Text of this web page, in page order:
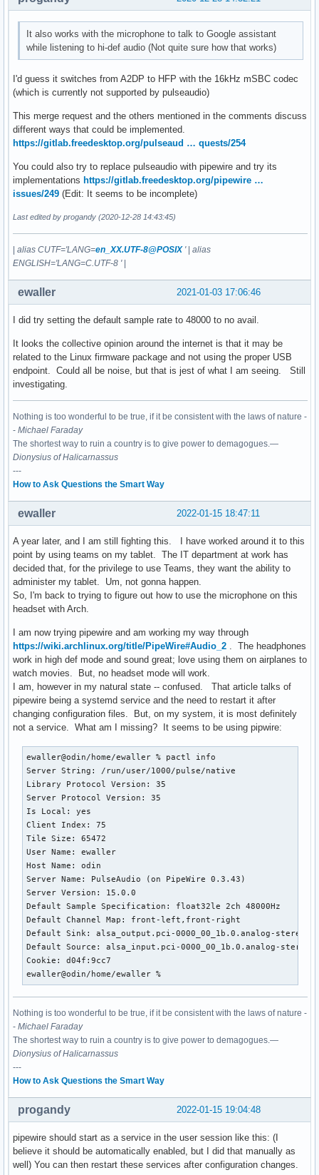
It also works with the microphone to talk to Google assistant
while listening to hi-def audio (Not quite sure how that works)
I'd guess it switches from A2DP to HFP with the 16kHz mSBC codec
(which is currently not supported by pulseaudio)
This merge request and the others mentioned in the comments discuss
different ways that could be implemented.
https://gitlab.freedesktop.org/pulseaud … quests/254
You could also try to replace pulseaudio with pipewire and try its
implementations https://gitlab.freedesktop.org/pipewire …
issues/249 (Edit: It seems to be incomplete)
Last edited by progandy (2020-12-28 14:43:45)
alias CUTF='LANG=en_XX.UTF-8@POSIX'| alias
ENGLISH='LANG=C.UTF-8 '|
2021-01-03 17:06:46
ewaller
I did try setting the default sample rate to 48000 to no avail.
It looks the collective opinion around the internet is that it may be
related to the Linux firmware package and not using the proper USB
endpoint. Could all be noise, but that is jest of what I am seeing. Still
investigating.
Nothing is too wonderful to be true, if it be consistent with the laws of nature -
- Michael Faraday
The shortest way to ruin a country is to give power to demagogues.—
Dionysius of Halicarnassus
---
How to Ask Questions the Smart Way
2022-01-15 18:47:11
ewaller
A year later, and I am still fighting this. I have worked around it to this
point by using teams on my tablet. The IT department at work has
decided that, for the privilege to use Teams, they want the ability to
administer my tablet. Um, not gonna happen.
So, I'm back to trying to figure out how to use the microphone on this
headset with Arch.
I am now trying pipewire and am working my way through
https://wiki.archlinux.org/title/PipeWire#Audio_2 . The headphones
work in high def mode and sound great; love using them on airplanes to
watch movies. But, no headset mode will work.
I am, however in my natural state -- confused. That article talks of
pipewire being a systemd service and the need to restart it after
changing configuration files. But, on my system, it is most definitely
not a service. What am I missing? It seems to be using pipwire:
ewaller@odin/home/ewaller % pactl info
Server String: /run/user/1000/pulse/native
Library Protocol Version: 35
Server Protocol Version: 35
Is Local: yes
Client Index: 75
Tile Size: 65472
User Name: ewaller
Host Name: odin
Server Name: PulseAudio (on PipeWire 0.3.43)
Server Version: 15.0.0
Default Sample Specification: float32le 2ch 48000Hz
Default Channel Map: front-left,front-right
Default Sink: alsa_output.pci-0000_00_1b.0.analog-stereo
Default Source: alsa_input.pci-0000_00_1b.0.analog-stereo
Cookie: d04f:9cc7
ewaller@odin/home/ewaller %
Nothing is too wonderful to be true, if it be consistent with the laws of nature -
- Michael Faraday
The shortest way to ruin a country is to give power to demagogues.—
Dionysius of Halicarnassus
---
How to Ask Questions the Smart Way
2022-01-15 19:04:48
progandy
pipewire should start as a service in the user session like this: (I
believe it should be automatically enabled, but I did that manually as
well) You can then restart these services after configuration changes.